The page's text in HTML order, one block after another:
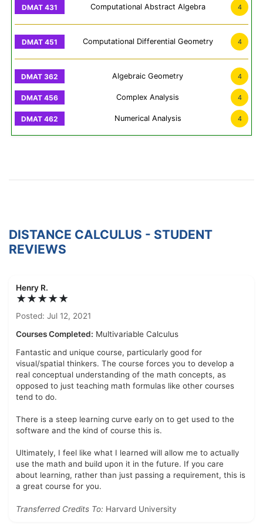
Computational Abstract Algebra 4
Computational Differential Geometry 4
Algebraic Geometry 4
Complex Analysis 4
Numerical Analysis 4
DISTANCE CALCULUS - STUDENT
REVIEWS
Henry R.
★★★★★
Posted: Jul 12, 2021
Courses Completed: Multivariable Calculus
Fantastic and unique course, particularly good for
visual/spatial thinkers. The course forces you to develop a
real conceptual understanding of the math concepts, as
opposed to just teaching math formulas like other courses
tend to do.
There is a steep learning curve early on to get used to the
software and the kind of course this is.
Ultimately, I feel like what I learned will allow me to actually
use the math and build upon it in the future. If you care
about learning, rather than just passing a requirement, this is
a great course for you.
Transferred Credits To: Harvard University